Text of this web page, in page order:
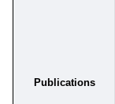
Publications